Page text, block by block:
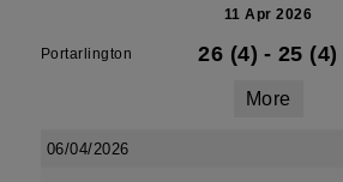
11 Apr 2026
Portarlington 26 (4) - 25 (4)
More
06/04/2026